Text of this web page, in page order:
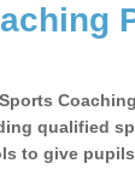
qualified
to give